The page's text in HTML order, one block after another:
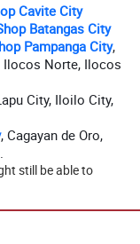
Cavite City
Batangas City
Pampanga City,
Ilocos Norte, Ilocos
City, Iloilo City,
, Cagayan de Oro,
still be able to